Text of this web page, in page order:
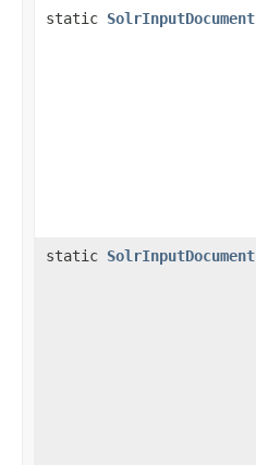
static SolrInputDocument
static SolrInputDocument